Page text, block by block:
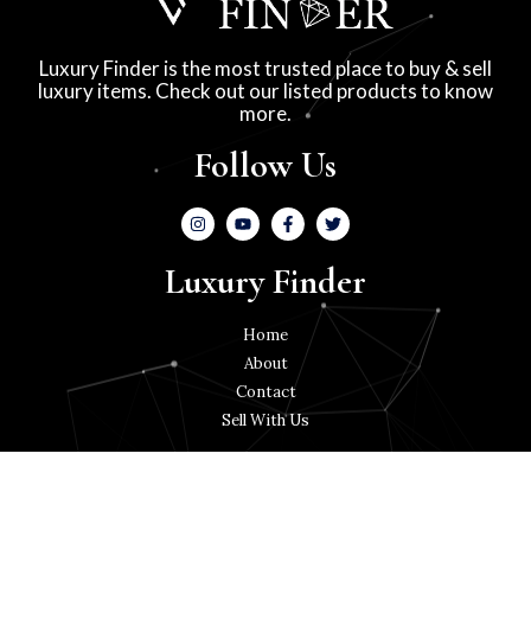
Luxury Finder is the most trusted place to buy & sell
luxury items. Check out our listed products to know
more.
Follow Us
Luxury Finder
Home
About
Contact
Sell With Us